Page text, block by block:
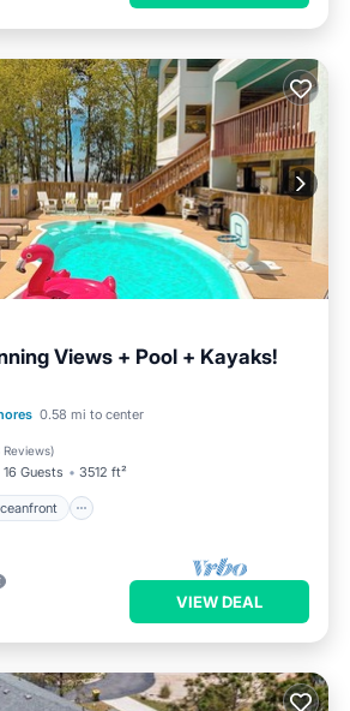
Views + Pool + Kayaks!
0.58 mi to center
Reviews)
16 Guests 3512 ft²
Oceanfront
VIEW DEAL